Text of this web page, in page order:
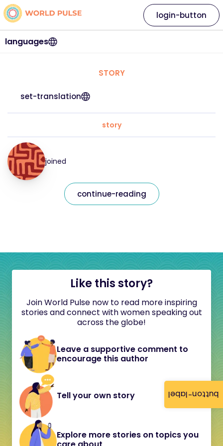
button-label
languages
login-button
STORY
set-translation
story
joined
continue-reading
Like this story?
Join World Pulse now to read more inspiring
stories and connect with women speaking out
across the globe!
Leave a supportive comment to
encourage this author
Tell your own story
Explore more stories on topics you